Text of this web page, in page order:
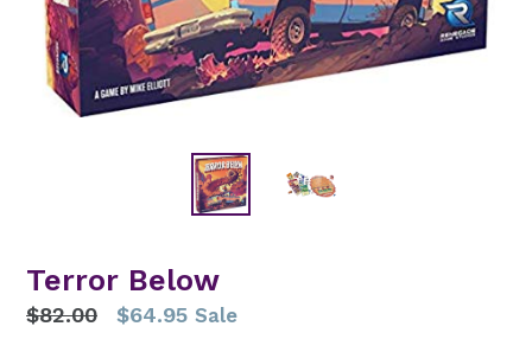
Terror Below
Regular
$82.00 $64.95 Sale